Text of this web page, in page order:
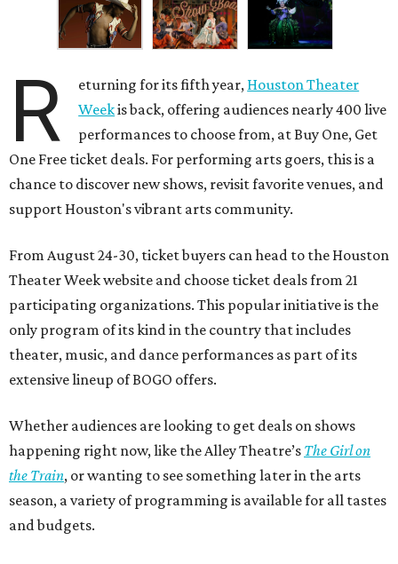
R eturning for its fifth year, Houston Theater
Weekis back, offering audiences nearly 400 live
performances to choose from, at Buy One, Get
One Free ticket deals. For performing arts goers, this is a
chance to discover new shows, revisit favorite venues, and
support Houston's vibrant arts community.
From August 24-30, ticket buyers can head to the Houston
Theater Week website and choose ticket deals from 21
participating organizations. This popular initiative is the
only program of its kind in the country that includes
theater, music, and dance performances as part of its
extensive lineup of BOGO offers.
Whether audiences are looking to get deals on shows
happening right now, like the Alley Theatre’s The Girl on
the Train, or wanting to see something later in the arts
season, a variety of programming is available for all tastes
and budgets.